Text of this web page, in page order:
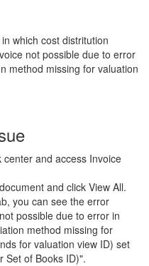
which cost distritution
not possible due to error
method missing for valuation
and access Invoice
and click View All.
you can see the error
possible due to error in
method missing for
for valuation view ID) set
Set of Books ID)".